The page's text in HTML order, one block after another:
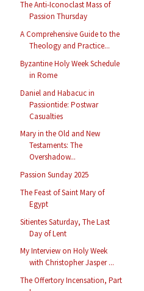
The Anti-Iconoclast Mass of
Passion Thursday
A Comprehensive Guide to the
Theology and Practice...
Byzantine Holy Week Schedule
in Rome
Daniel and Habacuc in
Passiontide: Postwar
Casualties
Mary in the Old and New
Testaments: The
Overshadow...
Passion Sunday 2025
The Feast of Saint Mary of
Egypt
Sitientes Saturday, The Last
Day of Lent
My Interview on Holy Week
with Christopher Jasper ...
The Offertory Incensation, Part